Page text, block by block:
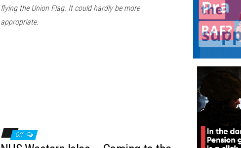
flying the Union Flag. It could hardly be more
appropriate.
Off